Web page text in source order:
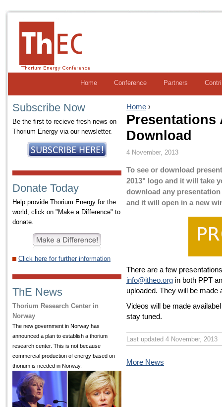
Home ›
Presentations
Download
4 November, 2013
To see or download
2013" logo and it will take
download any
and it will open in a new
There are a few
info@itheo.org in both PPT
uploaded. They will be
Videos will be made
stay tuned.
Last updated 4 November, 2013
More News
Home Conference Partners
Subscribe Now
Be the first to recieve fresh news on
Thorium Energy via our newsletter.
Donate Today
Help provide Thorium Energy for the
world, click on "Make a Difference" to
donate.
Click here for further information
ThE News
Thorium Research Center in
Norway
The new government in Norway has
announced a plan to establish a thorium
research center. This is not because
commercial production of energy based on
thorium is needed in Norway.